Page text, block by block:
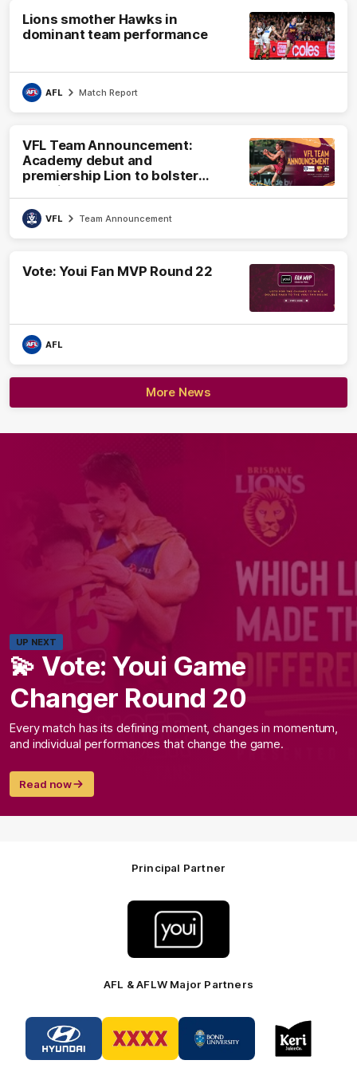
Lions smother Hawks in
dominant team performance
AFL Match Report
VFL Team Announcement:
Academy debut and
premiership Lion to bolster
VFL side
VFL Team Announcement
Vote: Youi Fan MVP Round 22
AFL
More News
UP NEXT
💫 Vote: Youi Game
Changer Round 20
Every match has its defining moment, changes in momentum,
and individual performances that change the game.
Read now
Principal Partner
partner
Youi
Insurance
AFL & AFLW Major Partners
Logo
of
partner
Hyundai
of
partner
XXXX
of
partner
Bond
Logo
of
partner
Keri